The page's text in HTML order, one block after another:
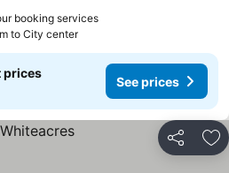
booking servicesSee prices
to City center
prices
See prices
Share